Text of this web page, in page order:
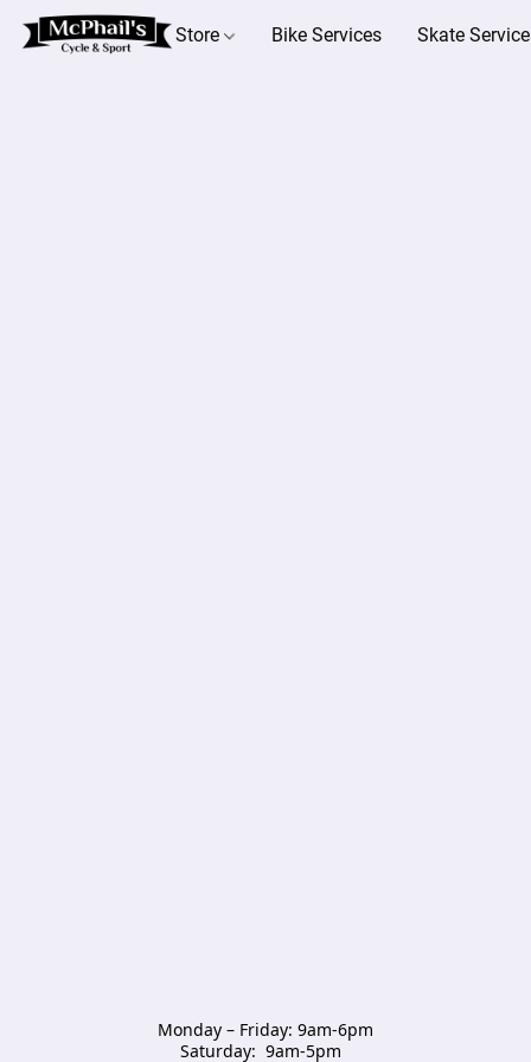
Store Bike Services Skate
Monday – Friday: 9am-6pm
Saturday:  9am-5pm